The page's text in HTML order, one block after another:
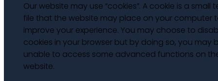
Our website may use “cookies”. A cookie is a small
file that the website may place on your computer
improve your experience. You may choose to
cookies in your browser but by doing so, you may
unable to access some advanced functions on
website.